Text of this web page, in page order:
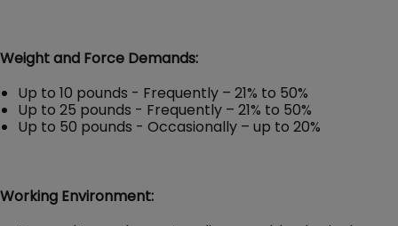
Weight and Force Demands:
Up to 10 pounds - Frequently – 21% to 50%
Up to 25 pounds - Frequently – 21% to 50%
Up to 50 pounds - Occasionally – up to 20%
Working Environment: